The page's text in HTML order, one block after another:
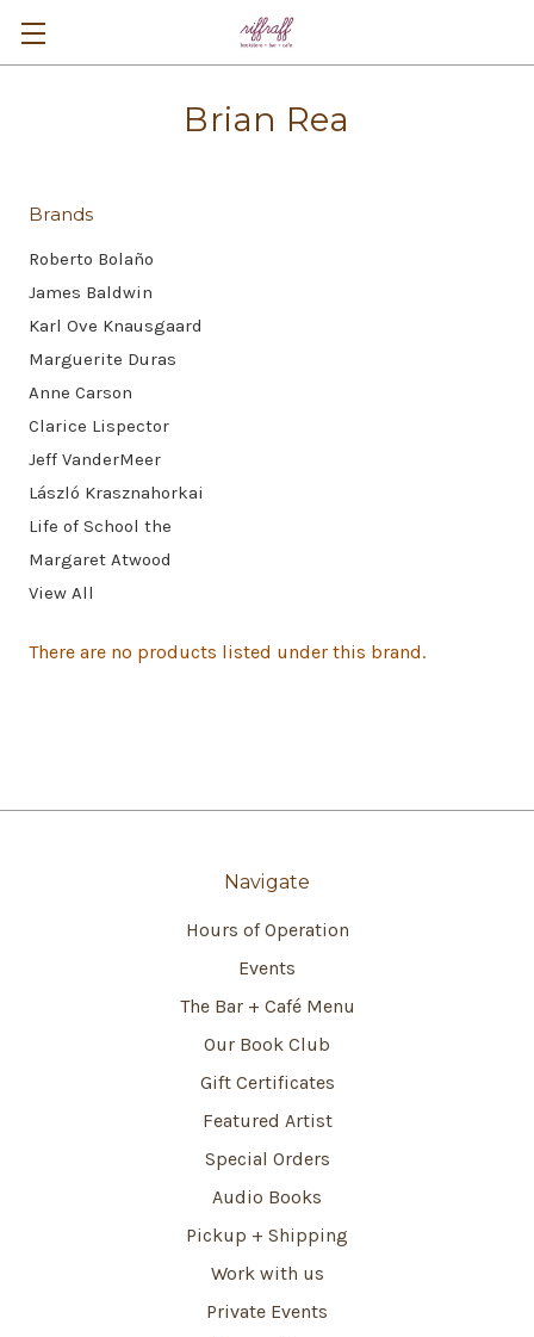
Brian Rea
Brands
Roberto Bolaño
James Baldwin
Karl Ove Knausgaard
Marguerite Duras
Anne Carson
Clarice Lispector
Jeff VanderMeer
László Krasznahorkai
Life of School the
Margaret Atwood
View All
There are no products listed under this brand.
Navigate
Hours of Operation
Events
The Bar + Café Menu
Our Book Club
Gift Certificates
Featured Artist
Special Orders
Audio Books
Pickup + Shipping
Work with us
Private Events